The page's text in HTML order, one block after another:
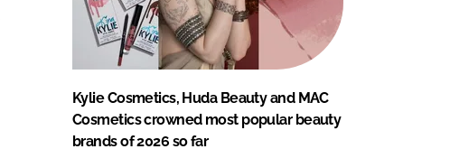
Kylie Cosmetics, Huda Beauty and MAC
Cosmetics crowned most popular beauty
brands of 2026 so far